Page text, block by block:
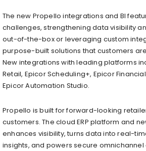
The new Propello integrations and BI
challenges, strengthening data visibility
out-of-the-box or leveraging custom
purpose-built solutions that customers
New integrations with leading platforms
Retail, Epicor Scheduling+, Epicor
Epicor Automation Studio.
Propello is built for forward-looking
customers. The cloud ERP platform and
enhances visibility, turns data into real-
insights, and powers secure